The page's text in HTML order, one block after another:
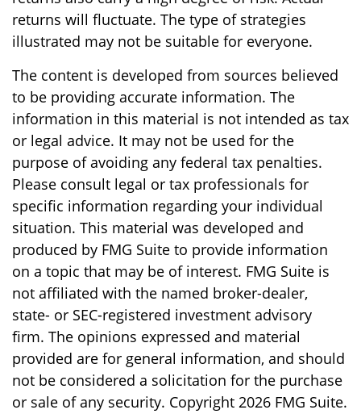
returns will fluctuate. The type of strategies
illustrated may not be suitable for everyone.
The content is developed from sources believed
to be providing accurate information. The
information in this material is not intended as tax
or legal advice. It may not be used for the
purpose of avoiding any federal tax penalties.
Please consult legal or tax professionals for
specific information regarding your individual
situation. This material was developed and
produced by FMG Suite to provide information
on a topic that may be of interest. FMG Suite is
not affiliated with the named broker-dealer,
state- or SEC-registered investment advisory
firm. The opinions expressed and material
provided are for general information, and should
not be considered a solicitation for the purchase
or sale of any security. Copyright 2026 FMG Suite.